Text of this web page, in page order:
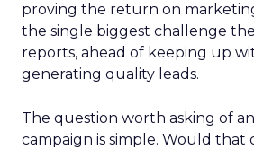
proving the return on
the single biggest challenge
reports, ahead of keeping up
generating quality leads.
The question worth asking of
campaign is simple. Would that